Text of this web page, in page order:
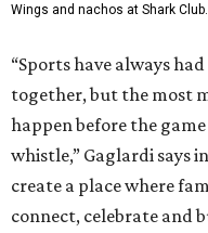
Wings and nachos at Shark Club.
“Sports have always
together, but the most
happen before the
whistle,” Gaglardi says
create a place where
connect, celebrate and